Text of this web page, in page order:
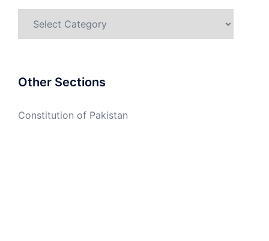
Other Sections
Constitution of Pakistan